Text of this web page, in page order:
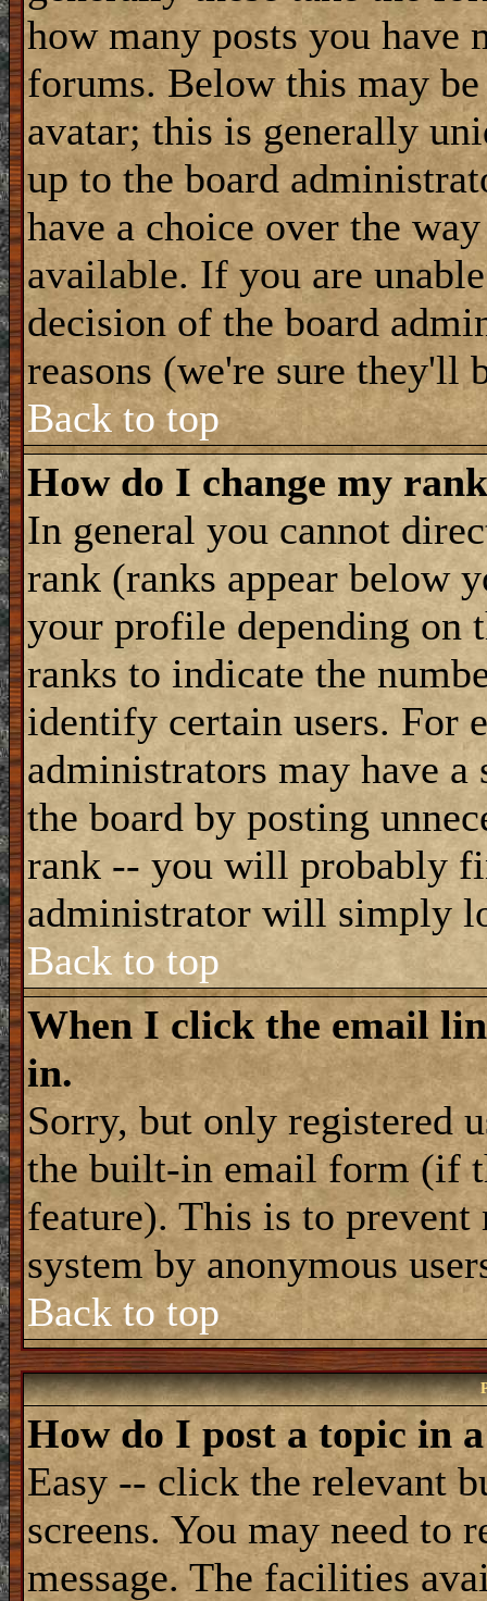
how many posts you have
forums. Below this may
avatar; this is generally
up to the board
have a choice over the
available. If you are
decision of the board
reasons (we're sure they'll
Back to top
How do I change my
In general you cannot
rank (ranks appear below
your profile depending on
ranks to indicate the
identify certain users. For
administrators may have a
the board by posting
rank -- you will probably
administrator will simply
Back to top
When I click the email
in.
Sorry, but only registered
the built-in email form (if
feature). This is to
system by anonymous
Back to top
How do I post a topic in
Easy -- click the relevant
screens. You may need to
message. The facilities